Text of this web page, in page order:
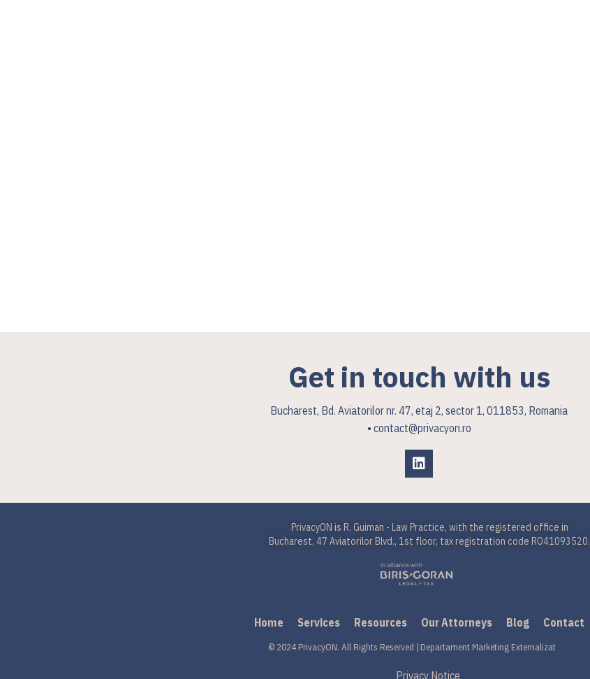
Get in touch with us
Bucharest, Bd. Aviatorilor nr. 47, etaj 2, sector 1, 011853, Romania
• contact@privacyon.ro
PrivacyON is R. Guiman - Law Practice, with the registered office in
Bucharest, 47 Aviatorilor Blvd., 1st floor, tax registration code RO41093520.
Home Services Resources Our Attorneys Blog Contact
© 2024 PrivacyON. All Rights Reserved | Departament Marketing Externalizat
Privacy Notice